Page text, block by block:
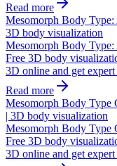
Read more
Mesomorph Body
3D body visualization
Mesomorph Body
Free 3D body
3D online and get expert
Read more
Mesomorph Body Type
| 3D body visualization
Mesomorph Body Type
Free 3D body
3D online and get expert